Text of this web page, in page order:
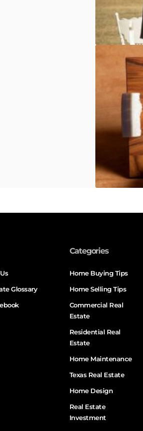
Glossary
Categories
Home Buying Tips
Home Selling Tips
Commercial Real
Estate
Residential Real
Estate
Home Maintenance
Texas Real Estate
Home Design
Real Estate
Investment